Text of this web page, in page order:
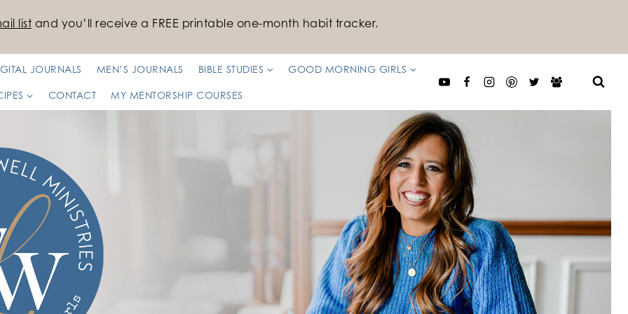
list and you’ll receive a FREE printable one-month habit tracker.
JOURNALS MEN’S JOURNALS BIBLE STUDIES GOOD MORNING GIRLS
CONTACT MY MENTORSHIP COURSES